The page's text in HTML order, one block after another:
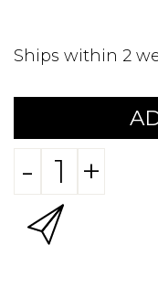
Ships within 2
- +